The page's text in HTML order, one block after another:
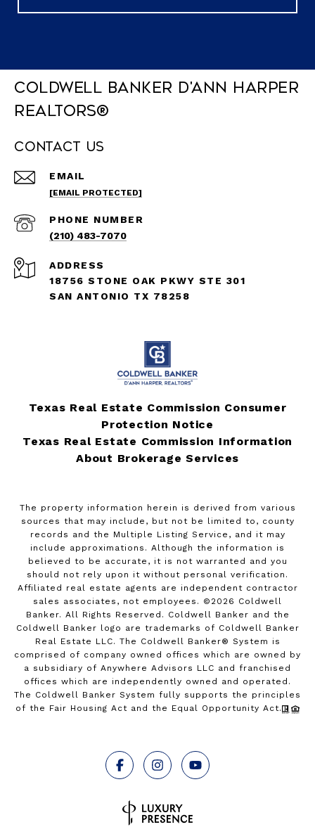
Coldwell Banker D'Ann Harper
REALTORS®
Contact Us
EMAIL
[EMAIL PROTECTED]
PHONE NUMBER
(210) 483-7070
ADDRESS
18756 STONE OAK PKWY STE 301
SAN ANTONIO TX 78258
Texas Real Estate Commission Consumer
Protection Notice
Texas Real Estate Commission Information
About Brokerage Services
The property information herein is derived from various
sources that may include, but not be limited to, county
records and the Multiple Listing Service, and it may
include approximations. Although the information is
believed to be accurate, it is not warranted and you
should not rely upon it without personal verification.
Affiliated real estate agents are independent contractor
sales associates, not employees. © 2026 Coldwell
Banker. All Rights Reserved. Coldwell Banker and the
Coldwell Banker logo are trademarks of Coldwell Banker
Real Estate LLC. The Coldwell Banker® System is
comprised of company owned offices which are owned by
a subsidiary of Anywhere Advisors LLC and franchised
offices which are independently owned and operated.
The Coldwell Banker System fully supports the principles
of the Fair Housing Act and the Equal Opportunity Act.